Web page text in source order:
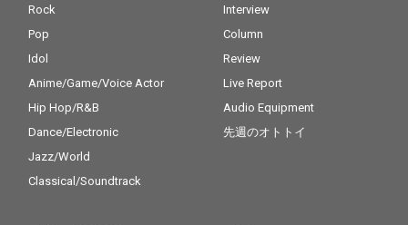
Rock
Pop
Idol
Anime/Game/Voice Actor
Hip Hop/R&B
Dance/Electronic
Jazz/World
Classical/Soundtrack
Interview
Column
Review
Live Report
Audio Equipment
先週のオトトイ